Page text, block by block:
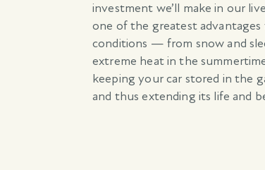
investment we’ll make in our
one of the greatest
conditions — from snow and
extreme heat in the
keeping your car stored in the
and thus extending its life and